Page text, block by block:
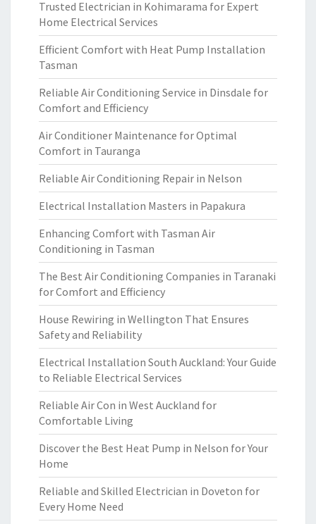
Trusted Electrician in Kohimarama for Expert
Home Electrical Services
Efficient Comfort with Heat Pump Installation
Tasman
Reliable Air Conditioning Service in Dinsdale for
Comfort and Efficiency
Air Conditioner Maintenance for Optimal
Comfort in Tauranga
Reliable Air Conditioning Repair in Nelson
Electrical Installation Masters in Papakura
Enhancing Comfort with Tasman Air
Conditioning in Tasman
The Best Air Conditioning Companies in Taranaki
for Comfort and Efficiency
House Rewiring in Wellington That Ensures
Safety and Reliability
Electrical Installation South Auckland: Your Guide
to Reliable Electrical Services
Reliable Air Con in West Auckland for
Comfortable Living
Discover the Best Heat Pump in Nelson for Your
Home
Reliable and Skilled Electrician in Doveton for
Every Home Need